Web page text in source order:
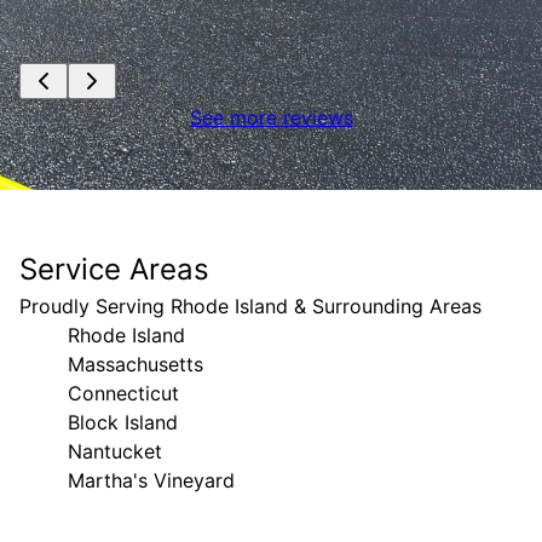
See more reviews
Service Areas
Proudly Serving Rhode Island & Surrounding Areas
Rhode Island
Massachusetts
Connecticut
Block Island
Nantucket
Martha's Vineyard